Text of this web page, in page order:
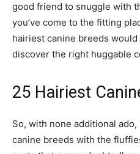
good friend to snuggle with
you’ve come to the fitting
hairiest canine breeds
discover the right huggable
25 Hairiest
So, with none additional
canine breeds with the